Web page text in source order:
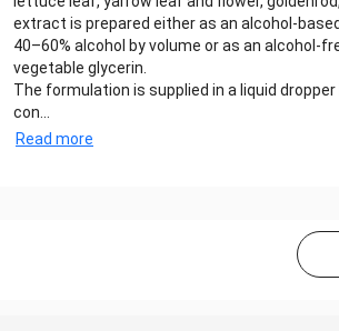
extract is prepared either as an alcohol-
40–60% alcohol by volume or as an alcohol-
vegetable glycerin.
The formulation is supplied in a liquid
con...
Read more